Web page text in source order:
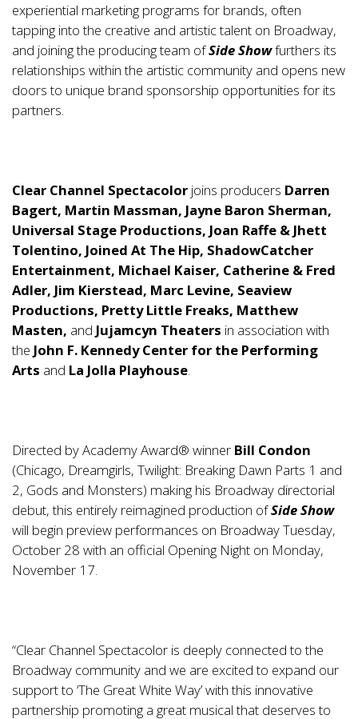
experiential marketing programs for brands, often
tapping into the creative and artistic talent on Broadway,
and joining the producing team ofSide Showfurthers its
relationships within the artistic community and opens new
doors to unique brand sponsorship opportunities for its
partners.
Clear Channel Spectacolor joins producers Darren
Bagert, Martin Massman, Jayne Baron Sherman,
Universal Stage Productions, Joan Raffe & Jhett
Tolentino, Joined At The Hip, ShadowCatcher
Entertainment, Michael Kaiser, Catherine & Fred
Adler, Jim Kierstead, Marc Levine, Seaview
Productions, Pretty Little Freaks, Matthew
Masten, and Jujamcyn Theaters in association with
the John F. Kennedy Center for the Performing
Arts and La Jolla Playhouse.
Directed by Academy Award® winner Bill Condon
(Chicago, Dreamgirls, Twilight: Breaking Dawn Parts 1 and
2, Gods and Monsters) making his Broadway directorial
debut, this entirely reimagined production ofSide Show
will begin preview performances on Broadway Tuesday,
October 28 with an official Opening Night on Monday,
November 17.
“Clear Channel Spectacolor is deeply connected to the
Broadway community and we are excited to expand our
support to ‘The Great White Way’ with this innovative
partnership promoting a great musical that deserves to